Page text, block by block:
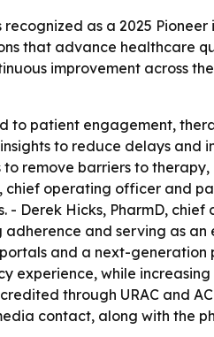
as a 2025
that advance healthcare
improvement across
to patient engagement,
to reduce delays and
remove barriers to
chief operating officer and
Derek Hicks, PharmD,
and serving as
and a next-
experience, while
through URAC and
contact, along with the